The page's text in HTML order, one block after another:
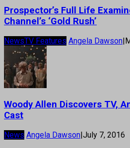
Prospector’s Full Life
Channel’s ‘Gold Rush’
NewsTV Features Angela Dawson|
Woody Allen Discovers TV,
Cast
News Angela Dawson|July 7, 2016